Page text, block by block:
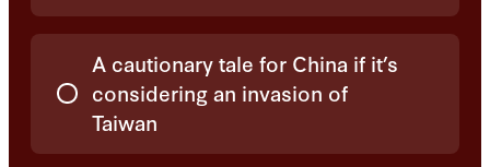
A cautionary tale for China if it’s
considering an invasion of
Taiwan